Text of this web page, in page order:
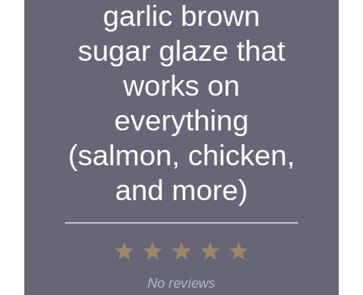
d
e
o
garlic brown
sugar glaze that
works on
everything
(salmon, chicken,
and more)
4
3
Stars
Stars
Star
No reviews